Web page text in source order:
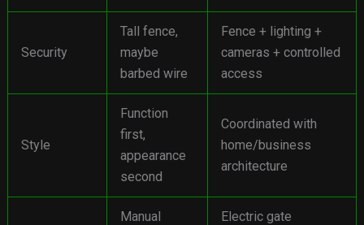
Security
Tall fence,
maybe
barbed wire
Fence + lighting +
cameras + controlled
access
Style
Function
first,
appearance
second
Coordinated with
home/business
architecture
Manual
Electric gate